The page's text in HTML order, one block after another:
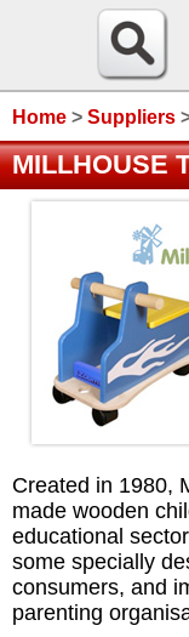
Home > Suppliers
MILLHOUSE
Created in 1980,
made wooden
educational
some specially
consumers, and
parenting